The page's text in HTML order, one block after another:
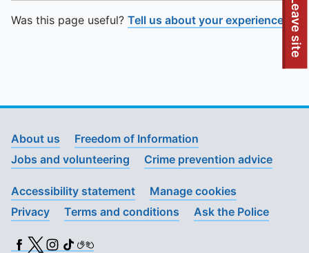
To quickly exit this site, press the Escape key or use this
Leave site
Was this page useful? Tell us about your experience
About us
Freedom of Information
Jobs and volunteering
Crime prevention advice
Accessibility statement
Manage cookies
Privacy
Terms and conditions Ask the Police
Facebook
X (Twitter)
Instagram
TikTok
BSL